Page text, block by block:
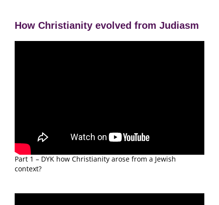
How Christianity evolved from Judiasm
Part 1 – DYK how Christianity arose from a Jewish
context?